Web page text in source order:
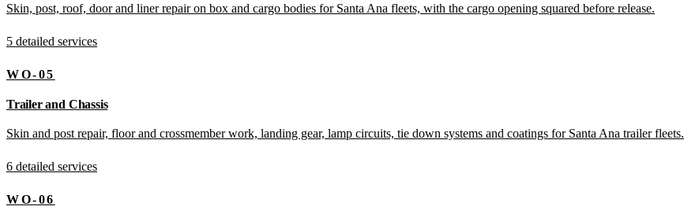
Skin, post, roof, door and liner repair on box and cargo bodies for Santa Ana fleets, with the cargo opening squared before release.
5 detailed services
WO-05
Trailer and Chassis
Skin and post repair, floor and crossmember work, landing gear, lamp circuits, tie down systems and coatings for Santa Ana trailer fleets.
6 detailed services
WO-06